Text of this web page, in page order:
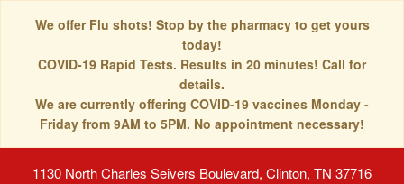
We offer Flu shots! Stop by the pharmacy to get yours
today!
COVID-19 Rapid Tests. Results in 20 minutes! Call for
details.
We are currently offering COVID-19 vaccines Monday -
Friday from 9AM to 5PM. No appointment necessary!
1130 North Charles Seivers Boulevard, Clinton, TN 37716